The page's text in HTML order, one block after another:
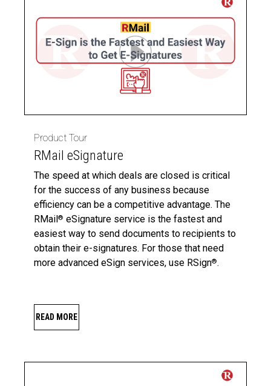
Product Tour
RMail eSignature
The speed at which deals are closed is critical
for the success of any business because
efficiency can be a competitive advantage. The
RMail® eSignature service is the fastest and
easiest way to send documents to recipients to
obtain their e-signatures. For those that need
more advanced eSign services, use RSign®.
READ MORE